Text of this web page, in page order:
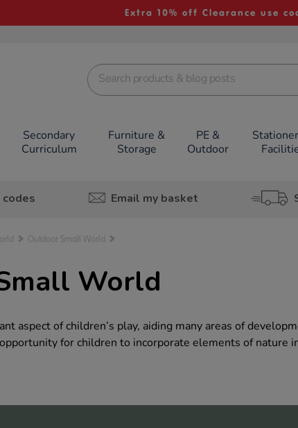
Extra 10% off Clearance use
Secondary
Curriculum
Furniture &
Storage
PE &
Outdoor
Email my basket
Outdoor Small World
World
aspect of children’s play, aiding many areas of
for children to incorporate elements of nature